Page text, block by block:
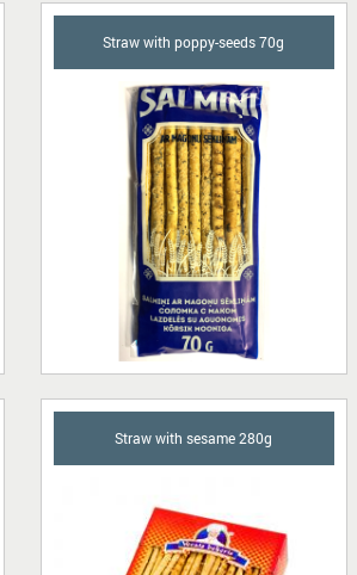
Straw with poppy-seeds 70g
Straw with sesame 280g